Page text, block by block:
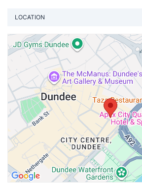
LOCATION